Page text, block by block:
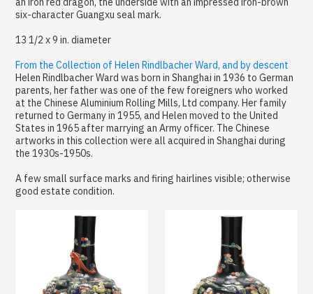
six-character Guangxu seal mark.
13 1/2 x 9 in. diameter
From the Collection of Helen Rindlbacher Ward, and by descent
Helen Rindlbacher Ward was born in Shanghai in 1936 to German
parents, her father was one of the few foreigners who worked
at the Chinese Aluminium Rolling Mills, Ltd company. Her family
returned to Germany in 1955, and Helen moved to the United
States in 1965 after marrying an Army officer. The Chinese
artworks in this collection were all acquired in Shanghai during
the 1930s-1950s.
A few small surface marks and firing hairlines visible; otherwise
good estate condition.